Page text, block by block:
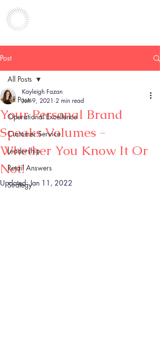
Post
All Posts
Operational Excellence
Customer Service
Leadership
Retail Answers
Strategy
All Posts
Your Personal Brand
Speaks Volumes -
Whether You Know It Or
Not!
Kayleigh Fazan
Jun 9, 2021 2 min read
Updated:Jan 11, 2022